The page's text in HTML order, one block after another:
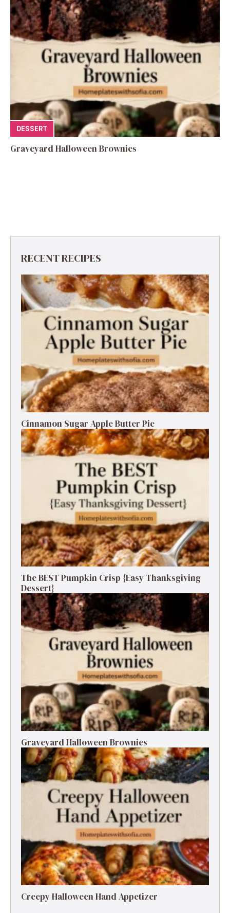
DESSERT
Graveyard Halloween Brownies
RECENT RECIPES
Cinnamon Sugar Apple Butter Pie
The BEST Pumpkin Crisp {Easy Thanksgiving
Dessert}
Graveyard Halloween Brownies
Creepy Halloween Hand Appetizer